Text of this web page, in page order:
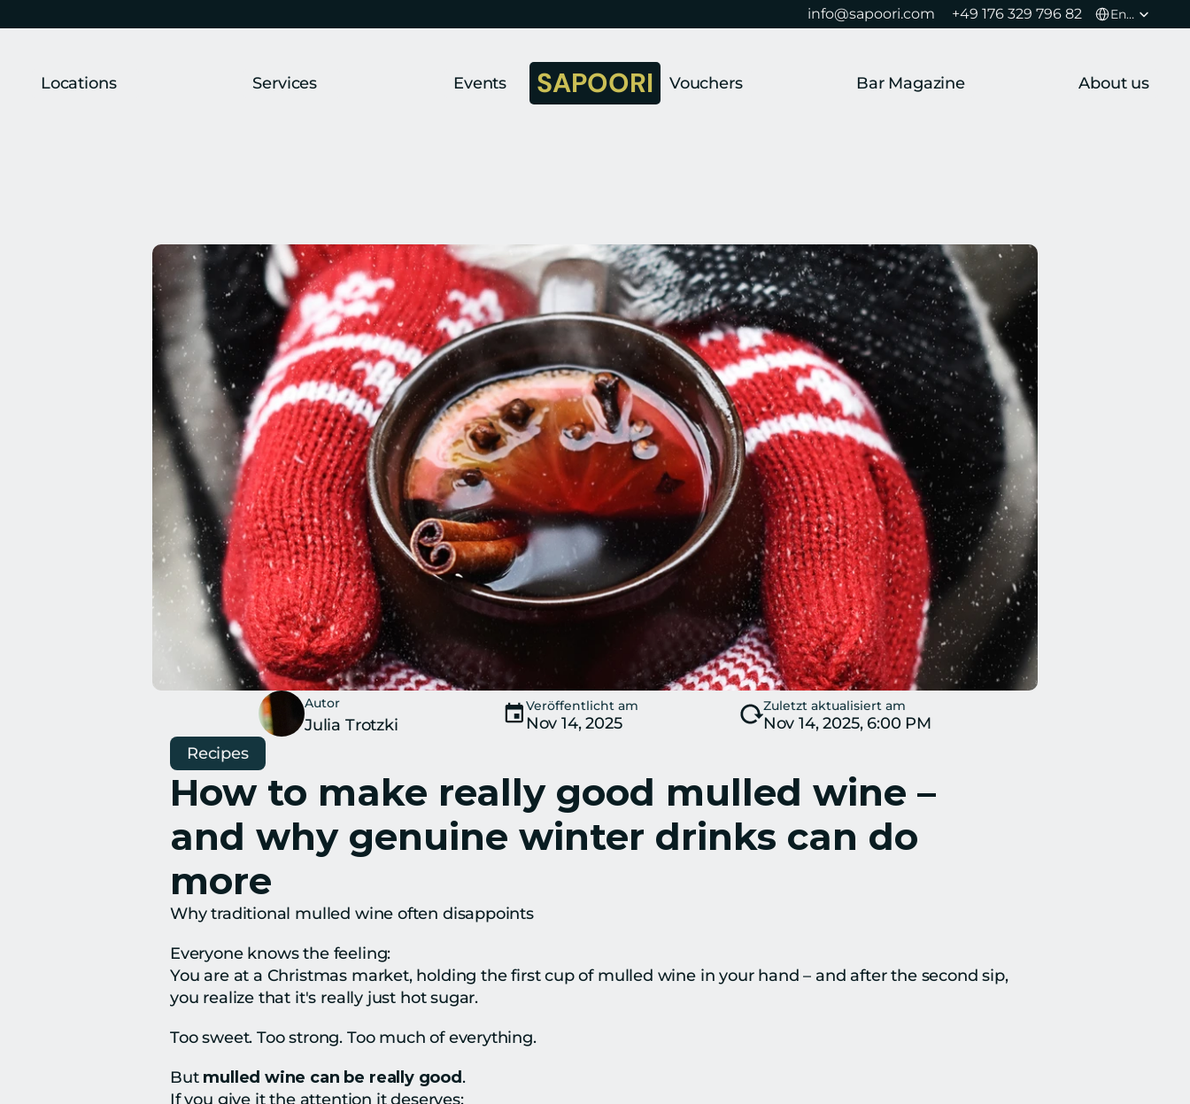
info@sapoori.com +49 176 329 796 82 English
Locations Services Events SAPOORI Vouchers Bar Magazine About us
Autor
Julia Trotzki
Veröffentlicht am
Nov 14, 2025
Zuletzt aktualisiert am
Nov 14, 2025, 6:00 PM
Recipes
How to make really good mulled wine –
and why genuine winter drinks can do
more
Why traditional mulled wine often disappoints
Everyone knows the feeling:
You are at a Christmas market, holding the first cup of mulled wine in your hand – and after the second sip,
you realize that it's really just hot sugar.
Too sweet. Too strong. Too much of everything.
But mulled wine can be really good.
If you give it the attention it deserves: